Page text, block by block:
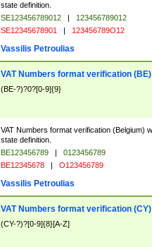
state definition.
SE123456789012 |
123456789012
SE12345678901 | 123456789O12
Vassilis Petroulias
VAT Numbers format verification (BE)
(BE-?)?0?[0-9]{9}
VAT Numbers format verification (Belgium)
state definition.
BE123456789 |
0123456789
BE12345678 | O123456789
Vassilis Petroulias
VAT Numbers format verification (CY)
(CY-?)?[0-9]{8}[A-Z]